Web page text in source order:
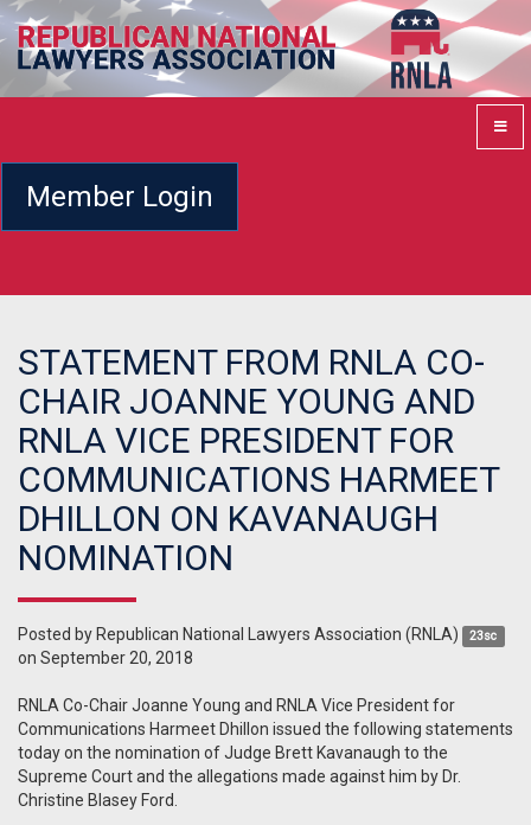
Member Login
STATEMENT FROM RNLA CO-
CHAIR JOANNE YOUNG AND
RNLA VICE PRESIDENT FOR
COMMUNICATIONS HARMEET
DHILLON ON KAVANAUGH
NOMINATION
Posted by Republican National Lawyers Association (RNLA) 23sc
on September 20, 2018
RNLA Co-Chair Joanne Young and RNLA Vice President for
Communications Harmeet Dhillon issued the following statements
today on the nomination of Judge Brett Kavanaugh to the
Supreme Court and the allegations made against him by Dr.
Christine Blasey Ford.